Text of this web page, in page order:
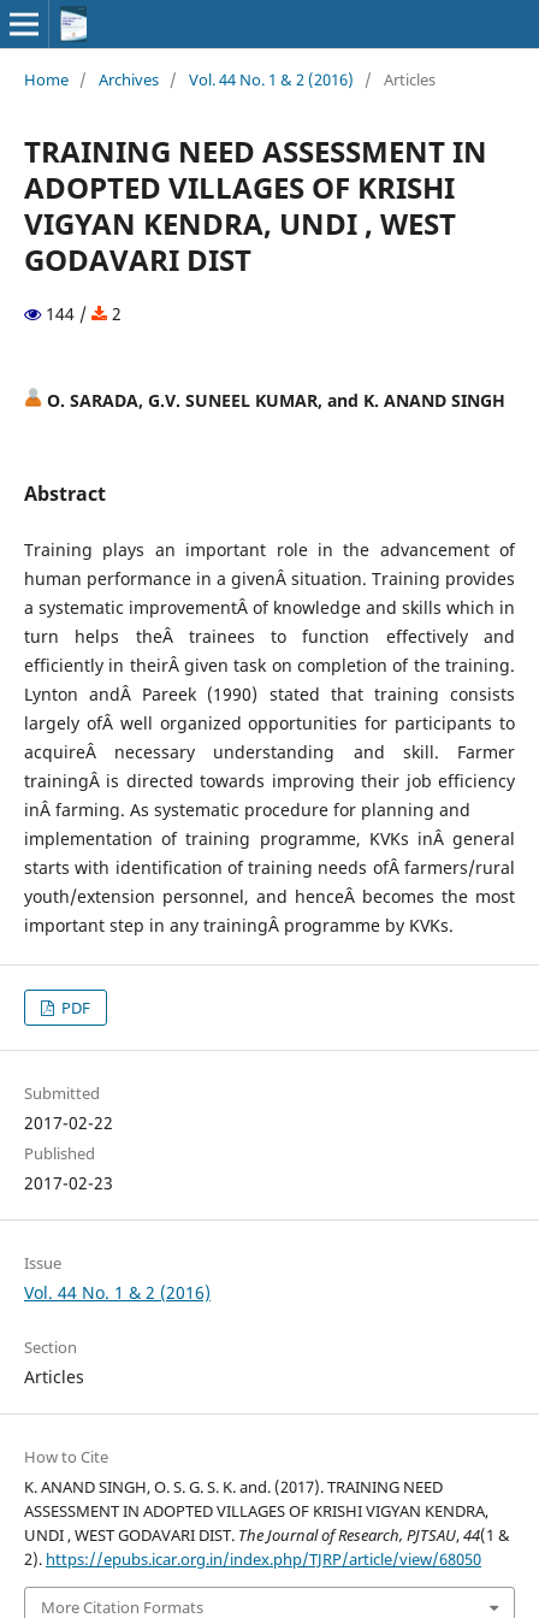
Home / Archives / Vol. 44 No. 1 & 2 (2016) / Articles
TRAINING NEED ASSESSMENT IN
ADOPTED VILLAGES OF KRISHI
VIGYAN KENDRA, UNDI , WEST
GODAVARI DIST
144 / 2
O. SARADA, G.V. SUNEEL KUMAR, and K. ANAND SINGH
Abstract
Training plays an important role in the advancement of
human performance in a givenÂ situation. Training provides
a systematic improvementÂ of knowledge and skills which in
turn helps theÂ trainees to function effectively and
efficiently in theirÂ given task on completion of the training.
Lynton andÂ Pareek (1990) stated that training consists
largely ofÂ well organized opportunities for participants to
acquireÂ necessary understanding and skill. Farmer
trainingÂ is directed towards improving their job efficiency
inÂ farming. As systematic procedure for planning and
implementation of training programme, KVKs inÂ general
starts with identification of training needs ofÂ farmers/rural
youth/extension personnel, and henceÂ becomes the most
important step in any trainingÂ programme by KVKs.
PDF
Submitted
2017-02-22
Published
2017-02-23
Issue
Vol. 44 No. 1 & 2 (2016)
Section
Articles
How to Cite
K. ANAND SINGH, O. S. G. S. K. and. (2017). TRAINING NEED
ASSESSMENT IN ADOPTED VILLAGES OF KRISHI VIGYAN KENDRA,
UNDI , WEST GODAVARI DIST. The Journal of Research, PJTSAU,44(1 &
2). https://epubs.icar.org.in/index.php/TJRP/article/view/68050
More Citation Formats